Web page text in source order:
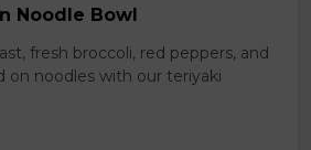
Noodle Bowl
fresh broccoli, red peppers, and
on noodles with our teriyaki